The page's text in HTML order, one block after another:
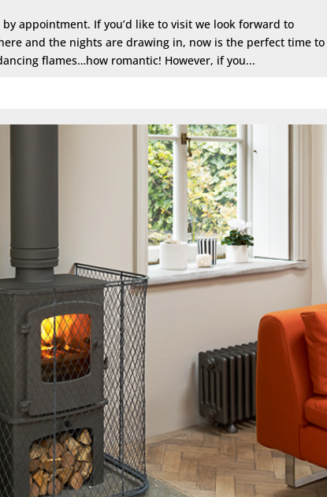
appointment. If you’d like to visit we look forward to
and the nights are drawing in, now is the perfect time to
flames…how romantic! However, if you...